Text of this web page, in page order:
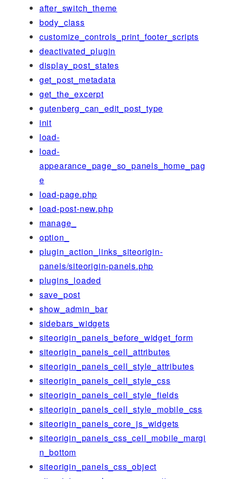
after_switch_theme
body_class
customize_controls_print_footer_scripts
deactivated_plugin
display_post_states
get_post_metadata
get_the_excerpt
gutenberg_can_edit_post_type
init
load-
load-
appearance_page_so_panels_home_pag
e
load-page.php
load-post-new.php
manage_
option_
plugin_action_links_siteorigin-
panels/siteorigin-panels.php
plugins_loaded
save_post
show_admin_bar
sidebars_widgets
siteorigin_panels_before_widget_form
siteorigin_panels_cell_attributes
siteorigin_panels_cell_style_attributes
siteorigin_panels_cell_style_css
siteorigin_panels_cell_style_fields
siteorigin_panels_cell_style_mobile_css
siteorigin_panels_core_js_widgets
siteorigin_panels_css_cell_mobile_margi
n_bottom
siteorigin_panels_css_object